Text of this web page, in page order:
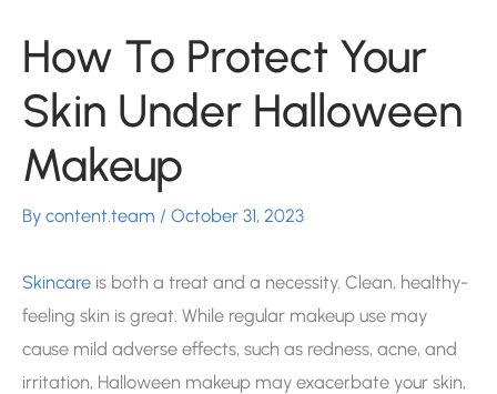
How To Protect Your
Skin Under Halloween
Makeup
By content.team / October 31, 2023
Skincare is both a treat and a necessity. Clean, healthy-
feeling skin is great. While regular makeup use may
cause mild adverse effects, such as redness, acne, and
irritation, Halloween makeup may exacerbate your skin,